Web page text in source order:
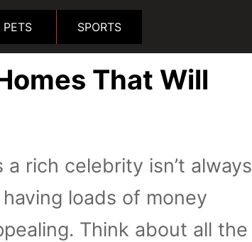
PETS SPORTS
That Will
rich celebrity isn’t always
loads of money
Think about all the